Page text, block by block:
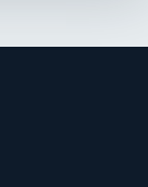
Nilo